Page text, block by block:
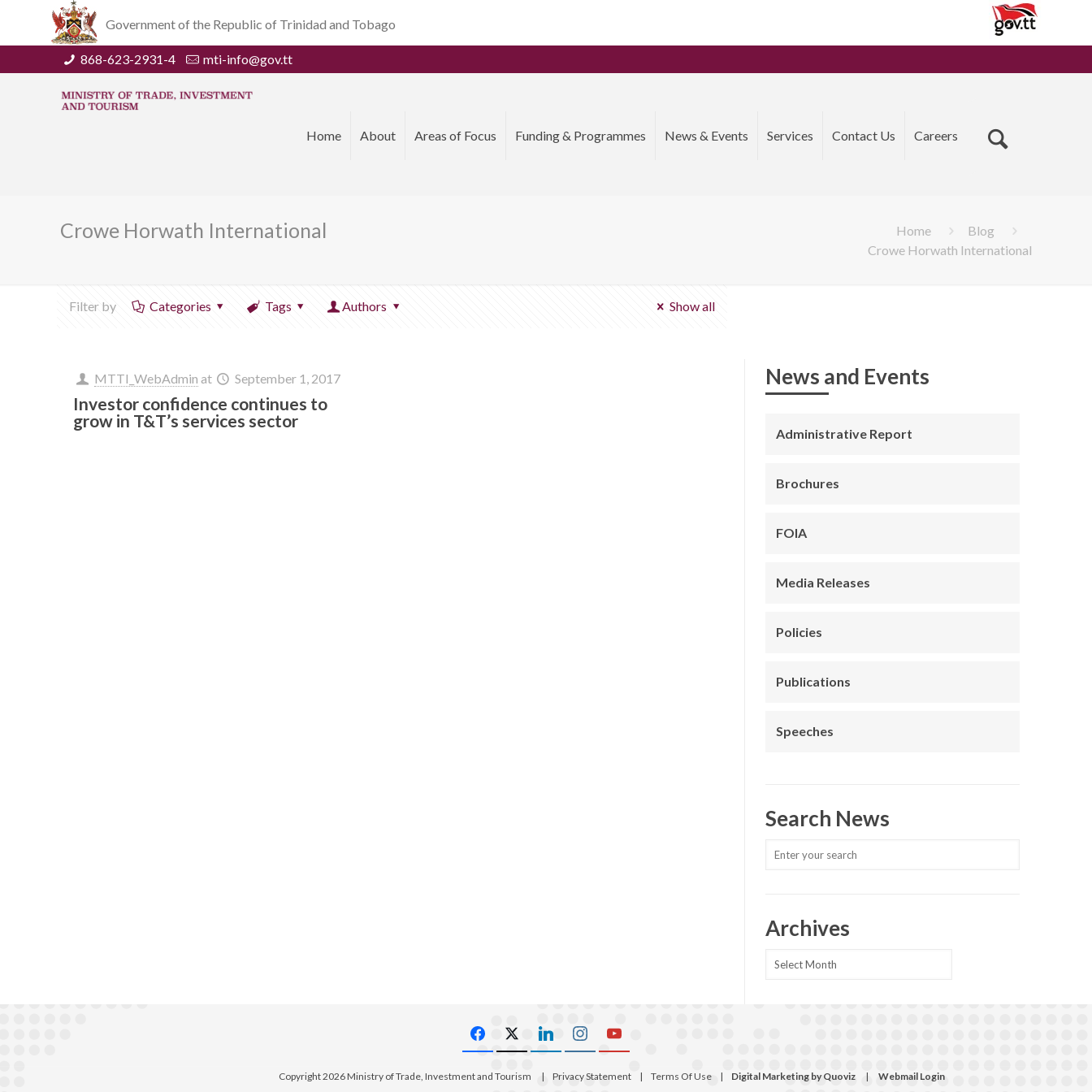
Government of the Republic of Trinidad and Tobago
868-623-2931-4 mti-info@gov.tt
Home About Areas of Focus Funding & Programmes News & Events Services Contact Us Careers
Crowe Horwath International Home
Blog
Crowe Horwath International
Filter by Categories Tags Authors Show all
MTTI_WebAdmin at September 1, 2017
Investor confidence continues to
grow in T&T’s services sector
News and Events
Administrative Report
Brochures
FOIA
Media Releases
Policies
Publications
Speeches
Search News
Archives
Archives
Copyright 2026 Ministry of Trade, Investment and Tourism | Privacy Statement | Terms Of Use | Digital Marketing by Quoviz | Webmail Login